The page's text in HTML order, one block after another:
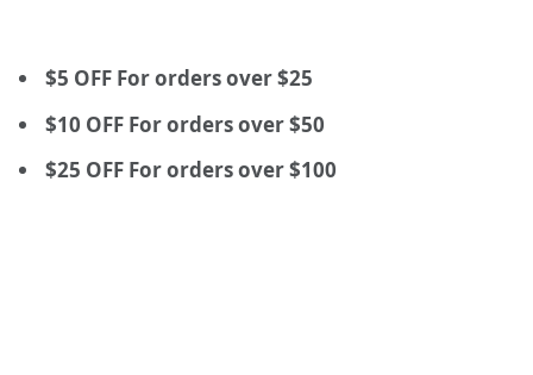
$5 OFF For orders over $25
$10 OFF For orders over $50
$25 OFF For orders over $100